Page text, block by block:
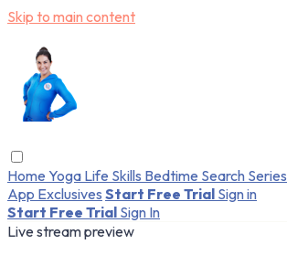
Skip to main content
Home Yoga Life Skills Bedtime Search Series
App Exclusives Start Free Trial Sign in
Start Free Trial Sign In
Live stream preview